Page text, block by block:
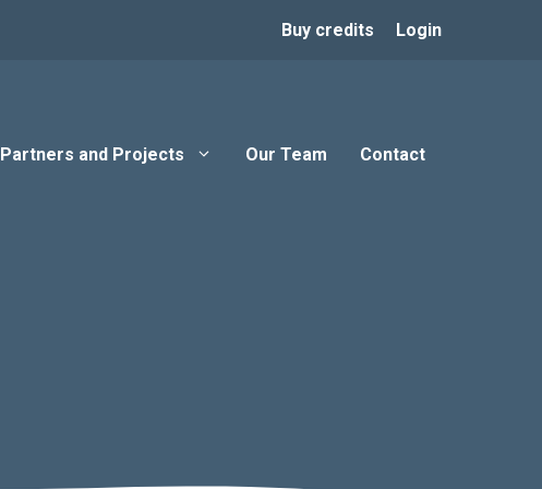
Buy credits Login
Partners and Projects Our Team Contact